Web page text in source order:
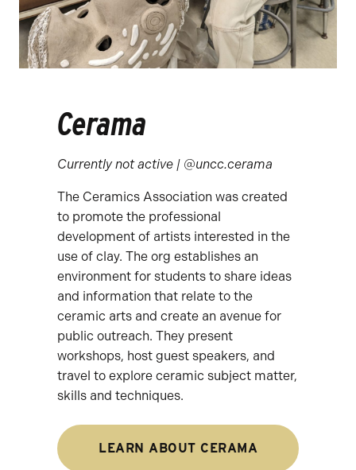
Cerama
Currently not active | @uncc.cerama
The Ceramics Association was created
to promote the professional
development of artists interested in the
use of clay. The org establishes an
environment for students to share ideas
and information that relate to the
ceramic arts and create an avenue for
public outreach. They present
workshops, host guest speakers, and
travel to explore ceramic subject matter,
skills and techniques.
LEARN ABOUT CERAMA